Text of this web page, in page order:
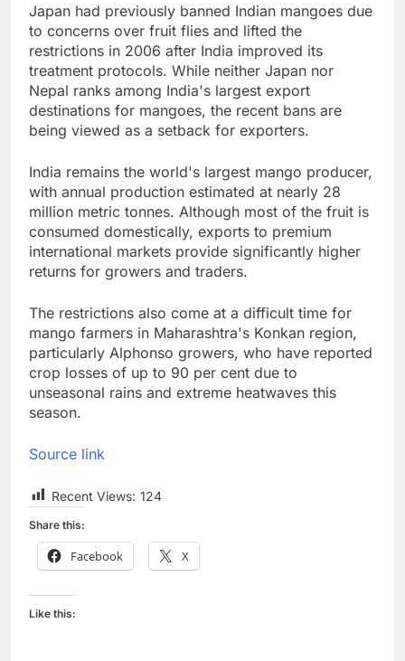
Japan had previously banned Indian mangoes due
to concerns over fruit flies and lifted the
restrictions in 2006 after India improved its
treatment protocols. While neither Japan nor
Nepal ranks among India's largest export
destinations for mangoes, the recent bans are
being viewed as a setback for exporters.
India remains the world's largest mango producer,
with annual production estimated at nearly 28
million metric tonnes. Although most of the fruit is
consumed domestically, exports to premium
international markets provide significantly higher
returns for growers and traders.
The restrictions also come at a difficult time for
mango farmers in Maharashtra's Konkan region,
particularly Alphonso growers, who have reported
crop losses of up to 90 per cent due to
unseasonal rains and extreme heatwaves this
season.
Source link
Recent Views: 124
Share this:
Facebook X
Like this: